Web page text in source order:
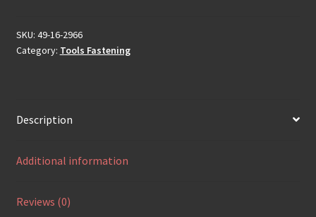
SKU: 49-16-2966
Category: Tools Fastening
Description
Additional information
Reviews (0)